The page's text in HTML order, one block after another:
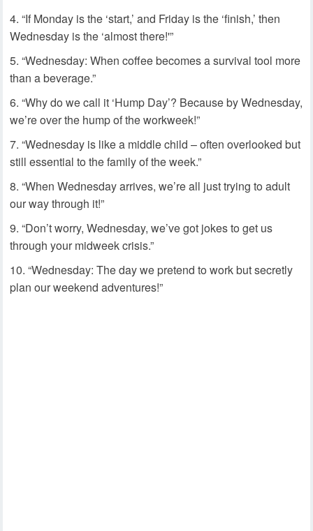
“If Monday is the ‘start,’ and Friday is the ‘finish,’ then
Wednesday is the ‘almost there!'”
“Wednesday: When coffee becomes a survival tool more
than a beverage.”
“Why do we call it ‘Hump Day’? Because by Wednesday,
we’re over the hump of the workweek!”
“Wednesday is like a middle child – often overlooked but
still essential to the family of the week.”
“When Wednesday arrives, we’re all just trying to adult
our way through it!”
“Don’t worry, Wednesday, we’ve got jokes to get us
through your midweek crisis.”
“Wednesday: The day we pretend to work but secretly
plan our weekend adventures!”